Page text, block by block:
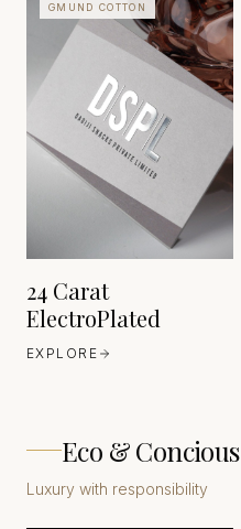
GMUND COTTON
GMUND PAPIER
BAVARIA
EST. EST. 1829
24 Carat
ElectroPlated
EXPLORE
Eco & Concious
Luxury with responsibility